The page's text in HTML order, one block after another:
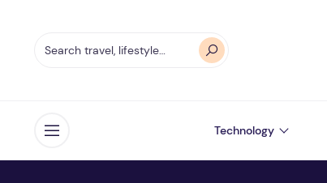
Open menu Technology